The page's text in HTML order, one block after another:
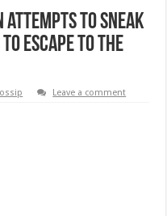
attempts to sneak
escape to the
Leave a comment